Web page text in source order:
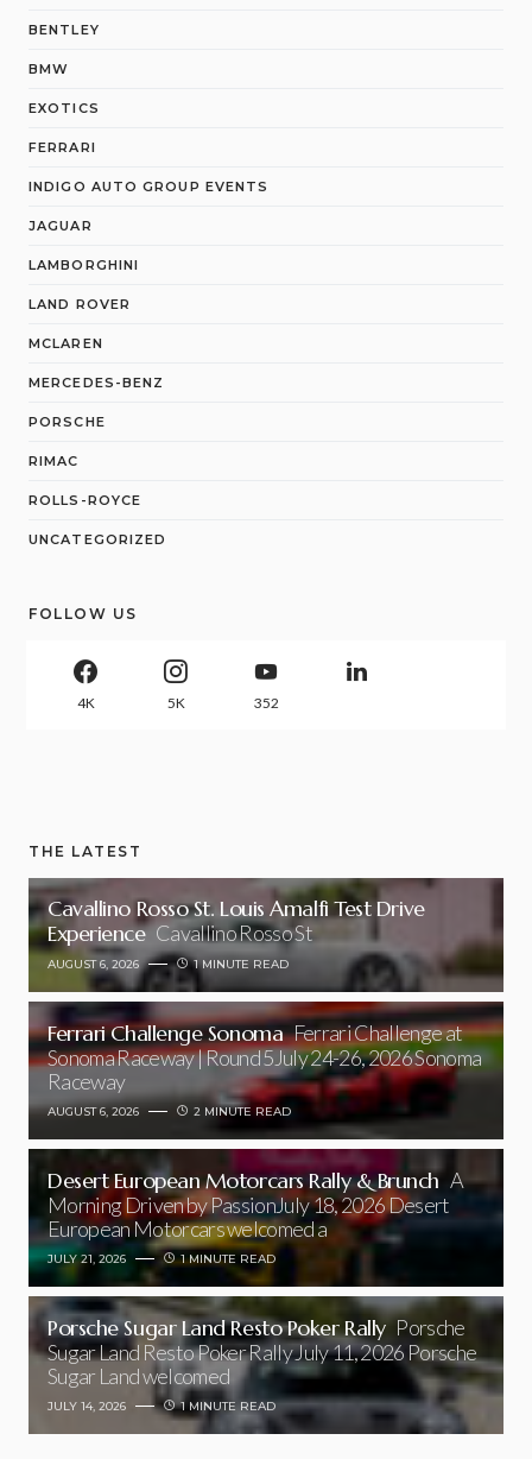
BENTLEY
BMW
EXOTICS
FERRARI
INDIGO AUTO GROUP EVENTS
JAGUAR
LAMBORGHINI
LAND ROVER
MCLAREN
MERCEDES-BENZ
PORSCHE
RIMAC
ROLLS-ROYCE
UNCATEGORIZED
FOLLOW US
4K 5K 352
THE LATEST
Cavallino Rosso St. Louis Amalfi Test Drive
Experience Cavallino Rosso St
AUGUST 6, 2026 1 MINUTE READ
Ferrari Challenge Sonoma Ferrari Challenge at
Sonoma Raceway | Round 5July 24-26, 2026 Sonoma
Raceway
AUGUST 6, 2026 2 MINUTE READ
Desert European Motorcars Rally & Brunch A
Morning Driven by PassionJuly 18, 2026 Desert
European Motorcars welcomed a
JULY 21, 2026 1 MINUTE READ
Porsche Sugar Land Resto Poker Rally Porsche
Sugar Land Resto Poker Rally July 11, 2026 Porsche
Sugar Land welcomed
JULY 14, 2026 1 MINUTE READ